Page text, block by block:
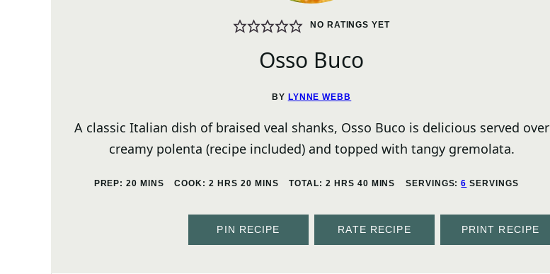
NO RATINGS YET
Osso Buco
BY LYNNE WEBB
A classic Italian dish of braised veal shanks, Osso Buco is delicious served over
creamy polenta (recipe included) and topped with tangy gremolata.
PREP:20 MINUTES
MINS COOK:2 HOURS
HRS 20MINUTES
MINS TOTAL: 2 HOURS
HRS 40MINUTES
MINS SERVINGS:6 SERVINGS
PIN RECIPE RATE RECIPE PRINT RECIPE